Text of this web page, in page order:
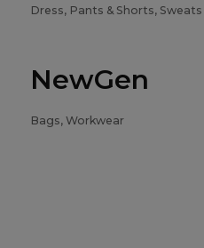
Dress, Pants & Shorts,
NewGen
Bags, Workwear